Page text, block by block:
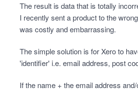
The result is data that is totally
I recently sent a product to the
was costly and embarrassing.
The simple solution is for Xero to
'identifier' i.e. email address, post
If the name + the email address